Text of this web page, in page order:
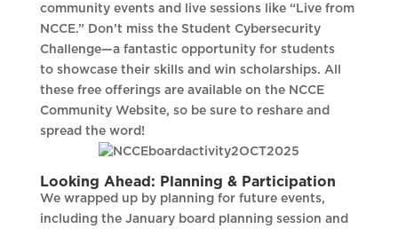
community events and live sessions like “Live from
NCCE.” Don’t miss the Student Cybersecurity
Challenge—a fantastic opportunity for students
to showcase their skills and win scholarships. All
these free offerings are available on the NCCE
Community Website, so be sure to reshare and
spread the word!
Looking Ahead: Planning & Participation
We wrapped up by planning for future events,
including the January board planning session and